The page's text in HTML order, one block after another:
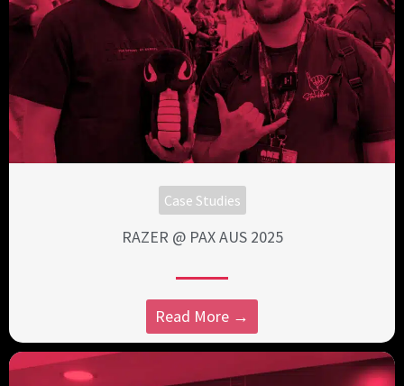
Case Studies
RAZER @ PAX AUS 2025
Read More →